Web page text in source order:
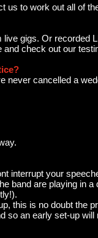
us to work out all of
gigs. Or recorded
check out our
never cancelled a
interrupt your
band are playing in
this is no doubt the
so an early set-up